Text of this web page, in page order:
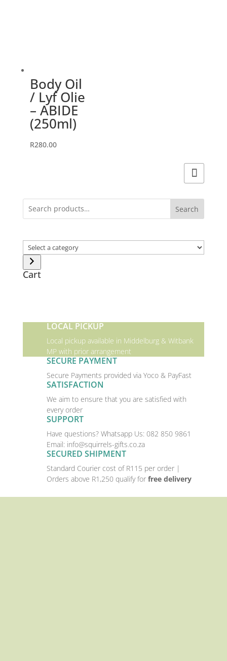
Body Oil
/ Lyf Olie
– ABIDE
(250ml)
R280.00
Search
Select
a
category
Cart
LOCAL PICKUP
Local pickup available in Middelburg & Witbank
MP with prior arrangement
SECURE PAYMENT
Secure Payments provided via Yoco & PayFast
SATISFACTION
We aim to ensure that you are satisfied with
every order
SUPPORT
Have questions? Whatsapp Us: 082 850 9861
Email: info@squirrels-gifts.co.za
SECURED SHIPMENT
Standard Courier cost of R115 per order |
Orders above R1,250 qualify forfree delivery